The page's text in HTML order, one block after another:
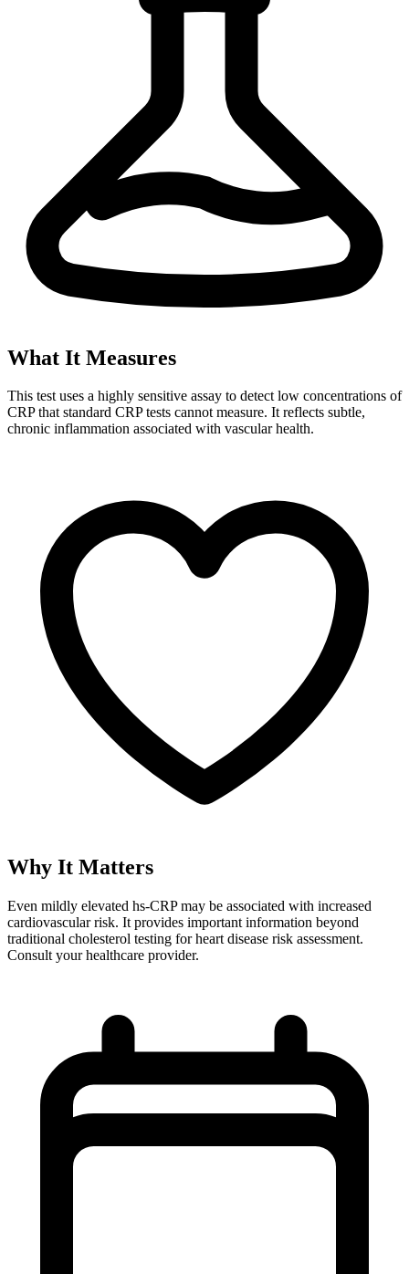
What It Measures
This test uses a highly sensitive assay to detect low concentrations of
CRP that standard CRP tests cannot measure. It reflects subtle,
chronic inflammation associated with vascular health.
Why It Matters
Even mildly elevated hs-CRP may be associated with increased
cardiovascular risk. It provides important information beyond
traditional cholesterol testing for heart disease risk assessment.
Consult your healthcare provider.